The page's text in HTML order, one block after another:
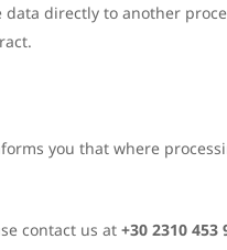
directly to another
you that where
contact us at +30 2310 453